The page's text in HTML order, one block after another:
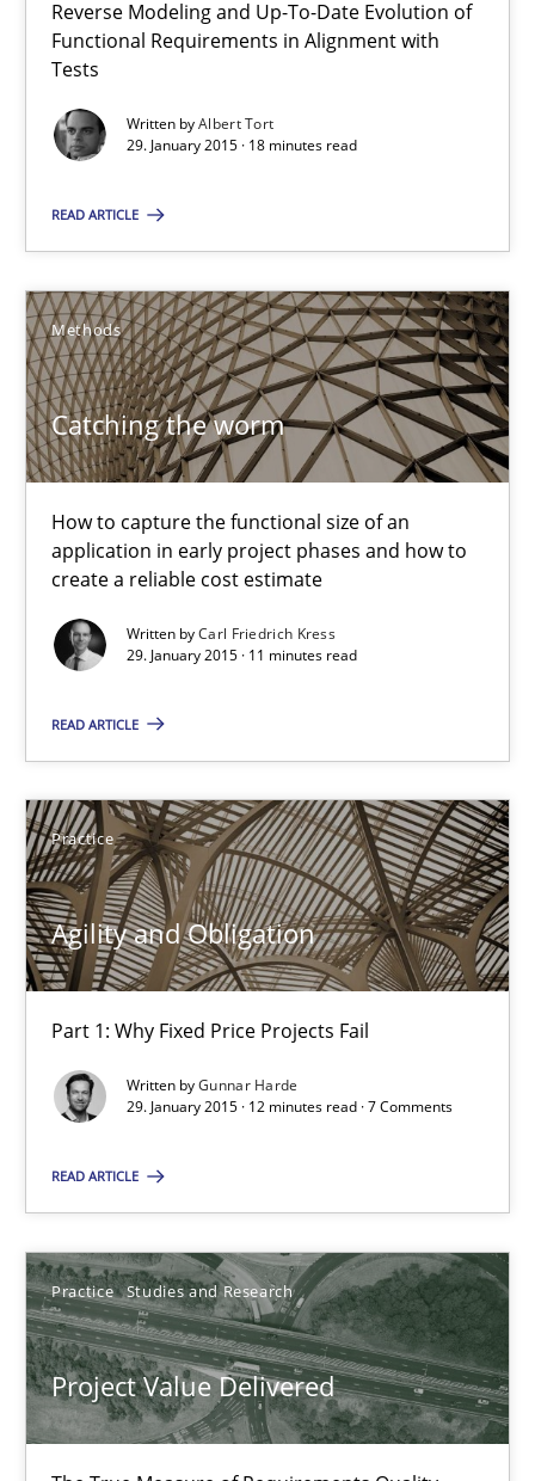
Reverse Modeling and Up-To-Date Evolution of
Functional Requirements in Alignment with
Tests
Written byAlbert Tort
29. January 2015 · 18 minutes read
READ ARTICLE
Methods
Catching the worm
How to capture the functional size of an
application in early project phases and how to
create a reliable cost estimate
Written byCarl Friedrich Kress
29. January 2015 · 11 minutes read
READ ARTICLE
Practice
Agility and Obligation
Part 1: Why Fixed Price Projects Fail
Written byGunnar Harde
29. January 2015 · 12 minutes read · 7 Comments
READ ARTICLE
Practice Studies and Research
Project Value Delivered
18 minutes
How to capture the functional size of an application in early
Methods
Carl Friedrich Kress
29.01.2015
11 minutes
Agility and Obligation
Gunnar Harde
29.01.2015
12 minutes
Practice Studies and Research
Joy Beatty
Candase Hokanson